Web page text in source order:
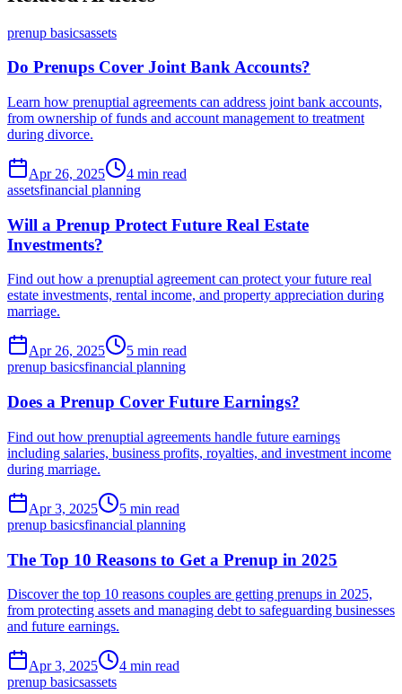
prenup basicsassets
Do Prenups Cover Joint Bank Accounts?
Learn how prenuptial agreements can address joint bank accounts,
from ownership of funds and account management to treatment
during divorce.
Apr 26, 2025
4 min read
assetsfinancial planning
Will a Prenup Protect Future Real Estate
Investments?
Find out how a prenuptial agreement can protect your future real
estate investments, rental income, and property appreciation during
marriage.
Apr 26, 2025
5 min read
prenup basicsfinancial planning
Does a Prenup Cover Future Earnings?
Find out how prenuptial agreements handle future earnings
including salaries, business profits, royalties, and investment income
during marriage.
Apr 3, 2025
5 min read
prenup basicsfinancial planning
The Top 10 Reasons to Get a Prenup in 2025
Discover the top 10 reasons couples are getting prenups in 2025,
from protecting assets and managing debt to safeguarding businesses
and future earnings.
Apr 3, 2025
4 min read
prenup basicsassets